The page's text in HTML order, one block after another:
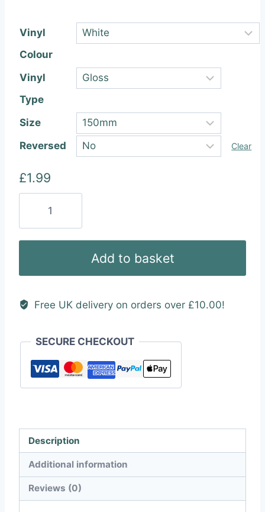
Vinyl
Colour
Vinyl
Type
Size
Reversed
Clear
£1.99
Sticker
Add to basket
Free UK delivery on orders over £10.00!
SECURE CHECKOUT
Description
Additional information
Reviews (0)